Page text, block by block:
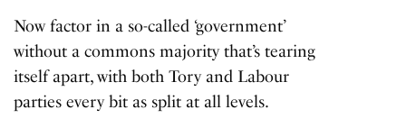
Now factor in a so-called ‘government’
without a commons majority that’s tearing
itself apart, with both Tory and Labour
parties every bit as split at all levels.